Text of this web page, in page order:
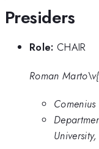
Presiders
Role: CHAIR
Roman